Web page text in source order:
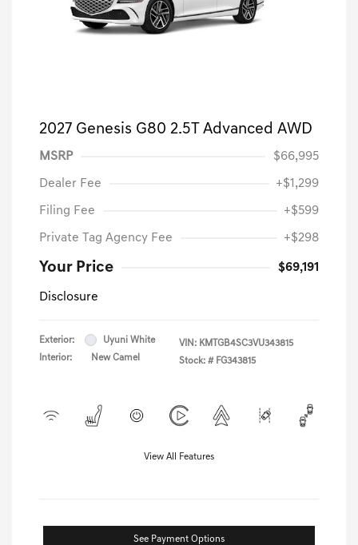
2027 Genesis G80 2.5T Advanced AWD
MSRP $66,995
Dealer Fee +$1,299
Filing Fee +$599
Private Tag Agency Fee +$298
Your Price $69,191
Disclosure
Exterior:
Uyuni White
Interior:
New Camel
VIN: KMTGB4SC3VU343815
Stock: # FG343815
View All Features
See Payment Options